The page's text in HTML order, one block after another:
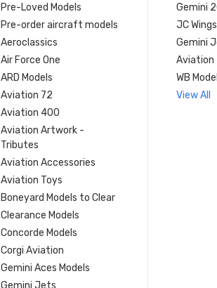
Pre-Loved Models
Pre-order aircraft models
Aeroclassics
Air Force One
ARD Models
Aviation 72
Aviation 400
Aviation Artwork -
Tributes
Aviation Accessories
Aviation Toys
Boneyard Models to Clear
Clearance Models
Concorde Models
Corgi Aviation
Gemini Aces Models
Gemini Jets
Gemini
JC Wings
Gemini
Aviation
WB
View All